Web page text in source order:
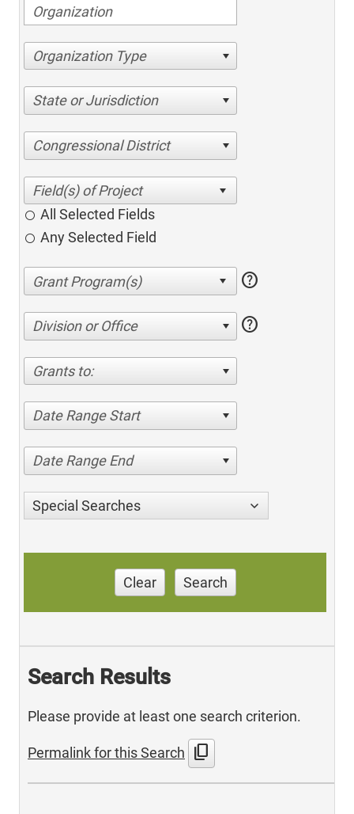
Organization Type
State or Jurisdiction
Congressional District
All Selected Fields
Any Selected Field
help
Division or Office help
Grants to:
Date Range Start
Date Range End
Special Searches
Clear Search
Search Results
Please provide at least one search criterion.
Permalink for this Search content_copy